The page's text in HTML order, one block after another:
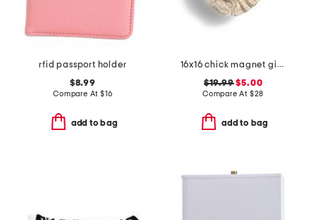
rfid passport holder
$8.99
Compare At $16
add to bag
16x16 chick magnet gingham ruffle pillow
$19.99$5.00
Compare At $28
add to bag